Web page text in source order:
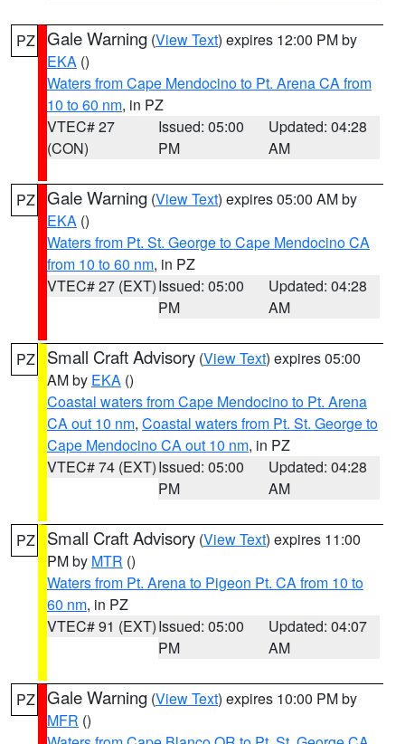
PZ Gale Warning (View Text) expires 12:00 PM by
EKA ()
Waters from Cape Mendocino to Pt. Arena CA from
10 to 60 nm, in PZ
VTEC# 27
(CON)
Issued: 05:00
PM
Updated: 04:28
AM
PZ Gale Warning (View Text) expires 05:00 AM by
EKA ()
Waters from Pt. St. George to Cape Mendocino CA
from 10 to 60 nm, in PZ
VTEC# 27 (EXT)Issued: 05:00
PM
Updated: 04:28
AM
PZ Small Craft Advisory (View Text) expires 05:00
AM by EKA ()
Coastal waters from Cape Mendocino to Pt. Arena
CA out 10 nm, Coastal waters from Pt. St. George to
Cape Mendocino CA out 10 nm, in PZ
VTEC# 74 (EXT)Issued: 05:00
PM
Updated: 04:28
AM
PZ Small Craft Advisory (View Text) expires 11:00
PM by MTR ()
Waters from Pt. Arena to Pigeon Pt. CA from 10 to
60 nm, in PZ
VTEC# 91 (EXT)Issued: 05:00
PM
Updated: 04:07
AM
PZ Gale Warning (View Text) expires 10:00 PM by
MFR ()